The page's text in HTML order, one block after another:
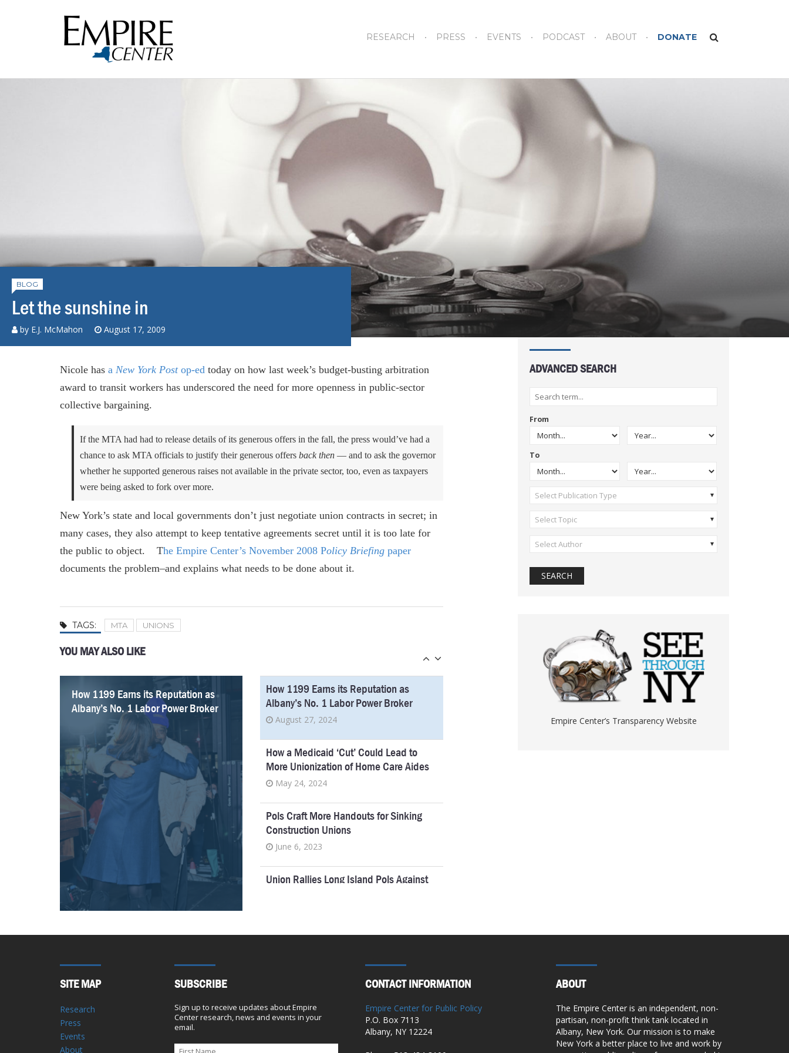
RESEARCH PRESS EVENTS PODCAST ABOUT DONATE
BLOG
Let the sunshine in
by E.J. McMahon August 17, 2009
Nicole has a New York Postop-ed today on how last week’s budget-busting arbitration
award to transit workers has underscored the need for more openness in public-sector
collective bargaining.
If the MTA had had to release details of its generous offers in the fall, the press would’ve had a
chance to ask MTA officials to justify their generous offers back then — and to ask the governor
whether he supported generous raises not available in the private sector, too, even as taxpayers
were being asked to fork over more.
New York’s state and local governments don’t just negotiate union contracts in secret; in
many cases, they also attempt to keep tentative agreements secret until it is too late for
the public to object. The Empire Center’s November 2008 Policy Briefing paper
documents the problem–and explains what needs to be done about it.
TAGS: MTA UNIONS
YOU MAY ALSO LIKE
How 1199 Earns its Reputation as
Albany’s No. 1 Labor Power Broker
How a Medicaid ‘Cut’ Could Lead to
More Unionization of Home Care
Pols Craft More Handouts for Sinking
Construction Unions
Union Rallies Long Island Pols
Against NYC Kids
MTA’s Casino Funding Takes Voters
For A Ride
Utility board turns into union tool
New Docs Raise Big Questions About
NY’s Megafab Mega-Deal
City union scandal isn’t NY’s first
How 1199 Earns its Reputation as
Albany’s No. 1 Labor Power Broker
August 27, 2024
How a Medicaid ‘Cut’ Could Lead to
More Unionization of Home Care Aides
Pols Craft More Handouts for Sinking
Construction Unions
June 6, 2023
MTA’s Casino Funding Takes Voters For
A Ride
Utility board turns into union tool
New Docs Raise Big Questions About
October 28, 2022
How 1199 Earns its Reputation as
Albany’s No. 1 Labor Power Broker
August 27, 2024
How a Medicaid ‘Cut’ Could Lead to
More Unionization of Home Care Aides
May 24, 2024
Pols Craft More Handouts for Sinking
Construction Unions
June 6, 2023
Union Rallies Long Island Pols Against
Utility board turns into union tool
January 5, 2023
ADVANCED SEARCH
From
To
Select Publication Type
Select Topic
Select Author
Empire Center’s Transparency Website
SITE MAP
Research
Press
Events
About
SUBSCRIBE
Sign up to receive updates about Empire
Center research, news and events in your
email.
CONTACT INFORMATION
Empire Center for Public Policy
P.O. Box 7113
Albany, NY 12224
ABOUT
The Empire Center is an independent, non-
partisan, non-profit think tank located in
Albany, New York. Our mission is to make
New York a better place to live and work by